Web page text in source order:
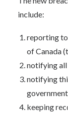
include:
reporting
of Canada
notifying
notifying
keeping